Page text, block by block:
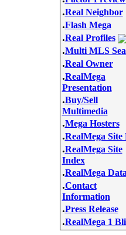
.Real Neighbor
.Flash Mega
.Real Profiles
.Multi MLS
.Real Owner
.RealMega
Presentation
.Buy/Sell
Multimedia
.Mega Hosters
.RealMega Site
.RealMega Site
Index
.RealMega
.Contact
Information
.Press Release
.RealMega 1